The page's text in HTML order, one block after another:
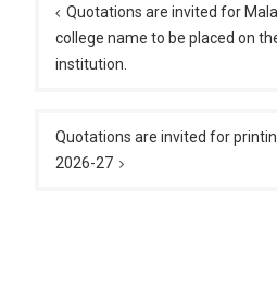
navigation
Quotations are invited for
college name to be placed on
institution.
Quotations are invited for
2026-27